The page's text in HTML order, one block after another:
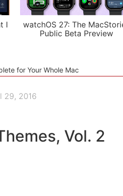
I
watchOS 27: The
Public Beta Preview
for Your Whole Mac
29, 2016
Vol. 2